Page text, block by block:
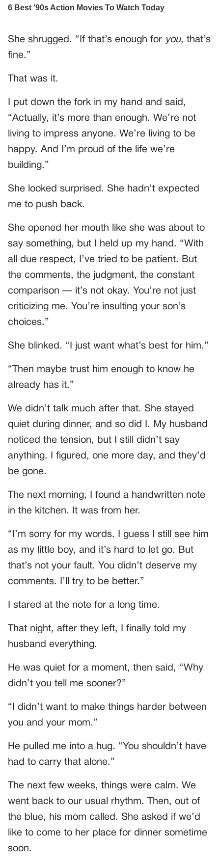
She shrugged. “If that’s enough for you, that’s
fine.”
That was it.
I put down the fork in my hand and said,
“Actually, it’s more than enough. We’re not
living to impress anyone. We’re living to be
happy. And I’m proud of the life we’re
building.”
She looked surprised. She hadn’t expected
me to push back.
She opened her mouth like she was about to
say something, but I held up my hand. “With
all due respect, I’ve tried to be patient. But
the comments, the judgment, the constant
comparison — it’s not okay. You’re not just
criticizing me. You’re insulting your son’s
choices.”
She blinked. “I just want what’s best for him.”
“Then maybe trust him enough to know he
already has it.”
We didn’t talk much after that. She stayed
quiet during dinner, and so did I. My husband
noticed the tension, but I still didn’t say
anything. I figured, one more day, and they’d
be gone.
The next morning, I found a handwritten note
in the kitchen. It was from her.
“I’m sorry for my words. I guess I still see him
as my little boy, and it’s hard to let go. But
that’s not your fault. You didn’t deserve my
comments. I’ll try to be better.”
I stared at the note for a long time.
That night, after they left, I finally told my
husband everything.
He was quiet for a moment, then said, “Why
didn’t you tell me sooner?”
“I didn’t want to make things harder between
you and your mom.”
He pulled me into a hug. “You shouldn’t have
had to carry that alone.”
The next few weeks, things were calm. We
went back to our usual rhythm. Then, out of
the blue, his mom called. She asked if we’d
like to come to her place for dinner sometime
soon.